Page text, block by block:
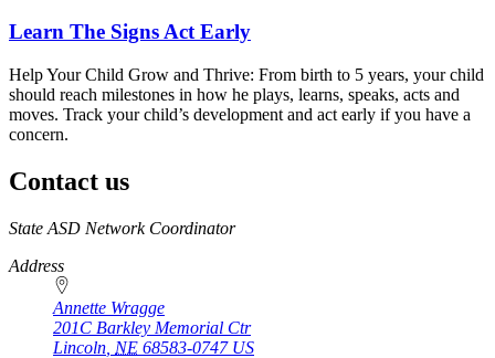
Learn The Signs Act Early
Help Your Child Grow and Thrive: From birth to 5 years, your child
should reach milestones in how he plays, learns, speaks, acts and
moves. Track your child’s development and act early if you have a
concern.
Contact us
https://
www.unl.edu
State ASD Network Coordinator
Address
Annette Wragge
201C Barkley Memorial Ctr
Lincoln NE 68583-0747 US